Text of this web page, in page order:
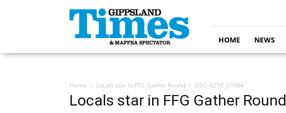
Gippsland
Times
HOME NEWS
Home Locals star in FFG Gather Round DSC_4250_07684
Locals star in FFG Gather Round